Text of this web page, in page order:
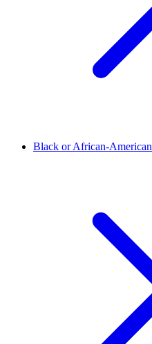
Black or African-American